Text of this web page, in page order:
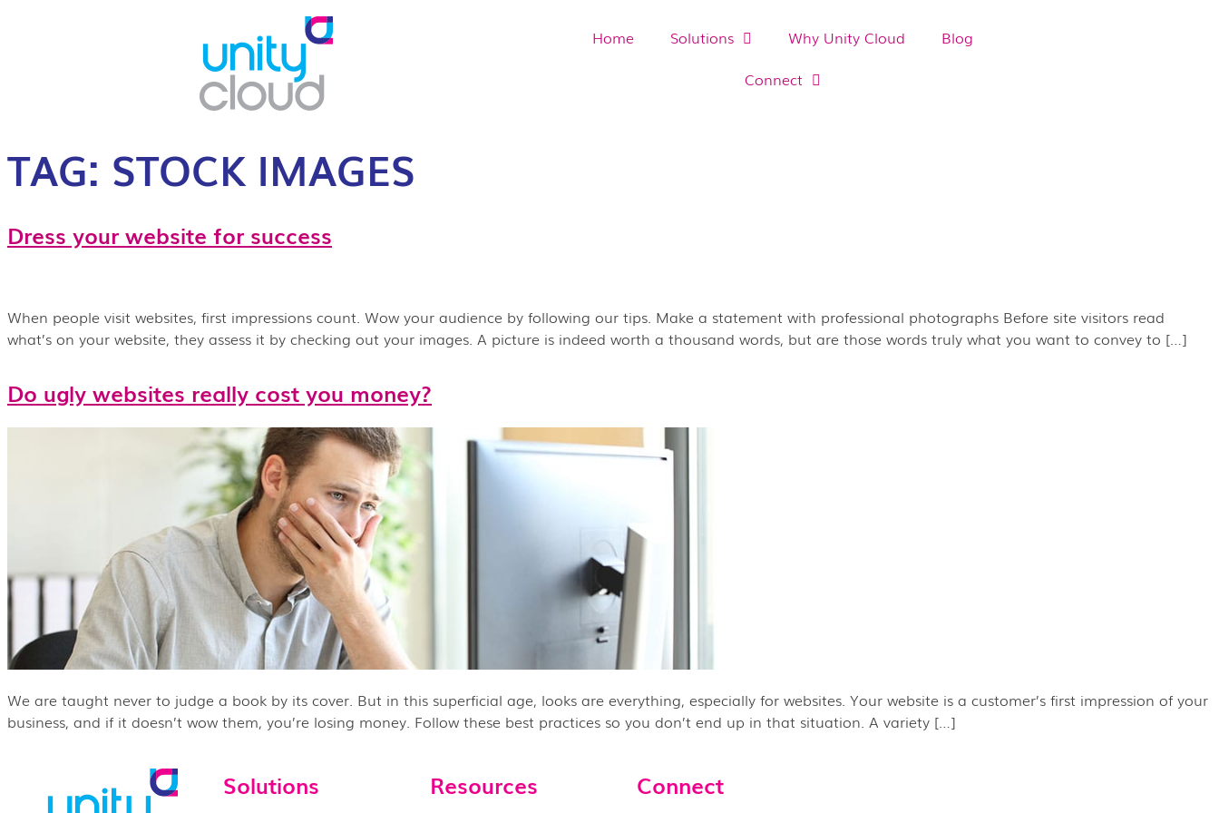
Home Solutions Why Unity Cloud
Blog
Connect
TAG: STOCK IMAGES
Dress your website for success
When people visit websites, first impressions count. Wow your audience by following our tips. Make a statement with professional photographs Before site visitors read
what’s on your website, they assess it by checking out your images. A picture is indeed worth a thousand words, but are those words truly what you want to convey to […]
Do ugly websites really cost you money?
We are taught never to judge a book by its cover. But in this superficial age, looks are everything, especially for websites. Your website is a customer’s first impression of your
business, and if it doesn’t wow them, you’re losing money. Follow these best practices so you don’t end up in that situation. A variety […]
Solutions Resources Connect